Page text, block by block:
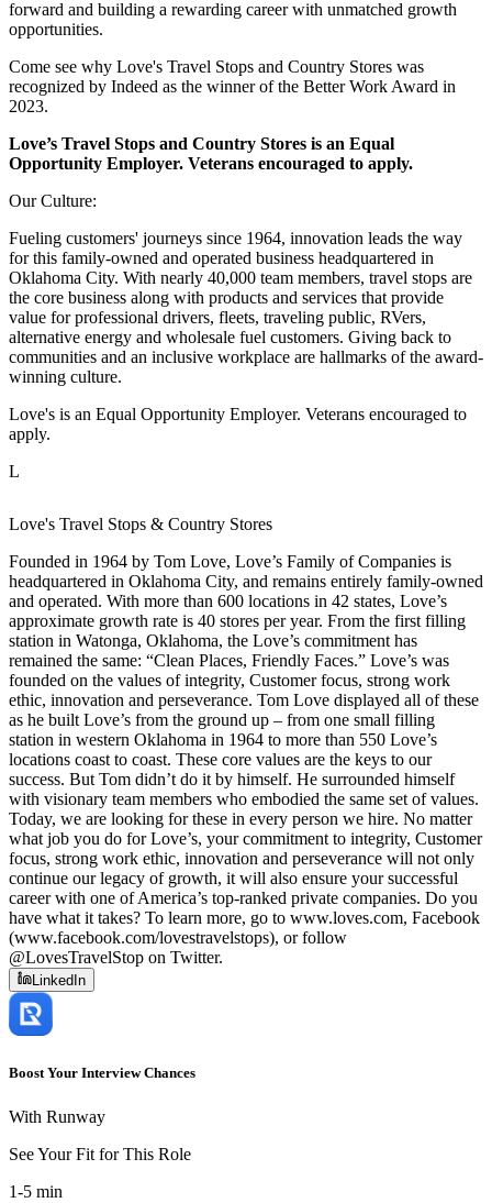
forward and building a rewarding career with unmatched growth
opportunities.
Come see why Love's Travel Stops and Country Stores was
recognized by Indeed as the winner of the Better Work Award in
2023.
Love’s Travel Stops and Country Stores is an Equal
Opportunity Employer. Veterans encouraged to apply.
Our Culture:
Fueling customers' journeys since 1964, innovation leads the way
for this family-owned and operated business headquartered in
Oklahoma City. With nearly 40,000 team members, travel stops are
the core business along with products and services that provide
value for professional drivers, fleets, traveling public, RVers,
alternative energy and wholesale fuel customers. Giving back to
communities and an inclusive workplace are hallmarks of the award-
winning culture.
Love's is an Equal Opportunity Employer. Veterans encouraged to
apply.
L
Love's Travel Stops & Country Stores
Founded in 1964 by Tom Love, Love’s Family of Companies is
headquartered in Oklahoma City, and remains entirely family-owned
and operated. With more than 600 locations in 42 states, Love’s
approximate growth rate is 40 stores per year. From the first filling
station in Watonga, Oklahoma, the Love’s commitment has
remained the same: “Clean Places, Friendly Faces.” Love’s was
founded on the values of integrity, Customer focus, strong work
ethic, innovation and perseverance. Tom Love displayed all of these
as he built Love’s from the ground up – from one small filling
station in western Oklahoma in 1964 to more than 550 Love’s
locations coast to coast. These core values are the keys to our
success. But Tom didn’t do it by himself. He surrounded himself
with visionary team members who embodied the same set of values.
Today, we are looking for these in every person we hire. No matter
what job you do for Love’s, your commitment to integrity, Customer
focus, strong work ethic, innovation and perseverance will not only
continue our legacy of growth, it will also ensure your successful
career with one of America’s top-ranked private companies. Do you
have what it takes? To learn more, go to www.loves.com, Facebook
(www.facebook.com/lovestravelstops), or follow
@LovesTravelStop on Twitter.
LinkedIn
Boost Your Interview Chances
With Runway
See Your Fit for This Role
1-5 min